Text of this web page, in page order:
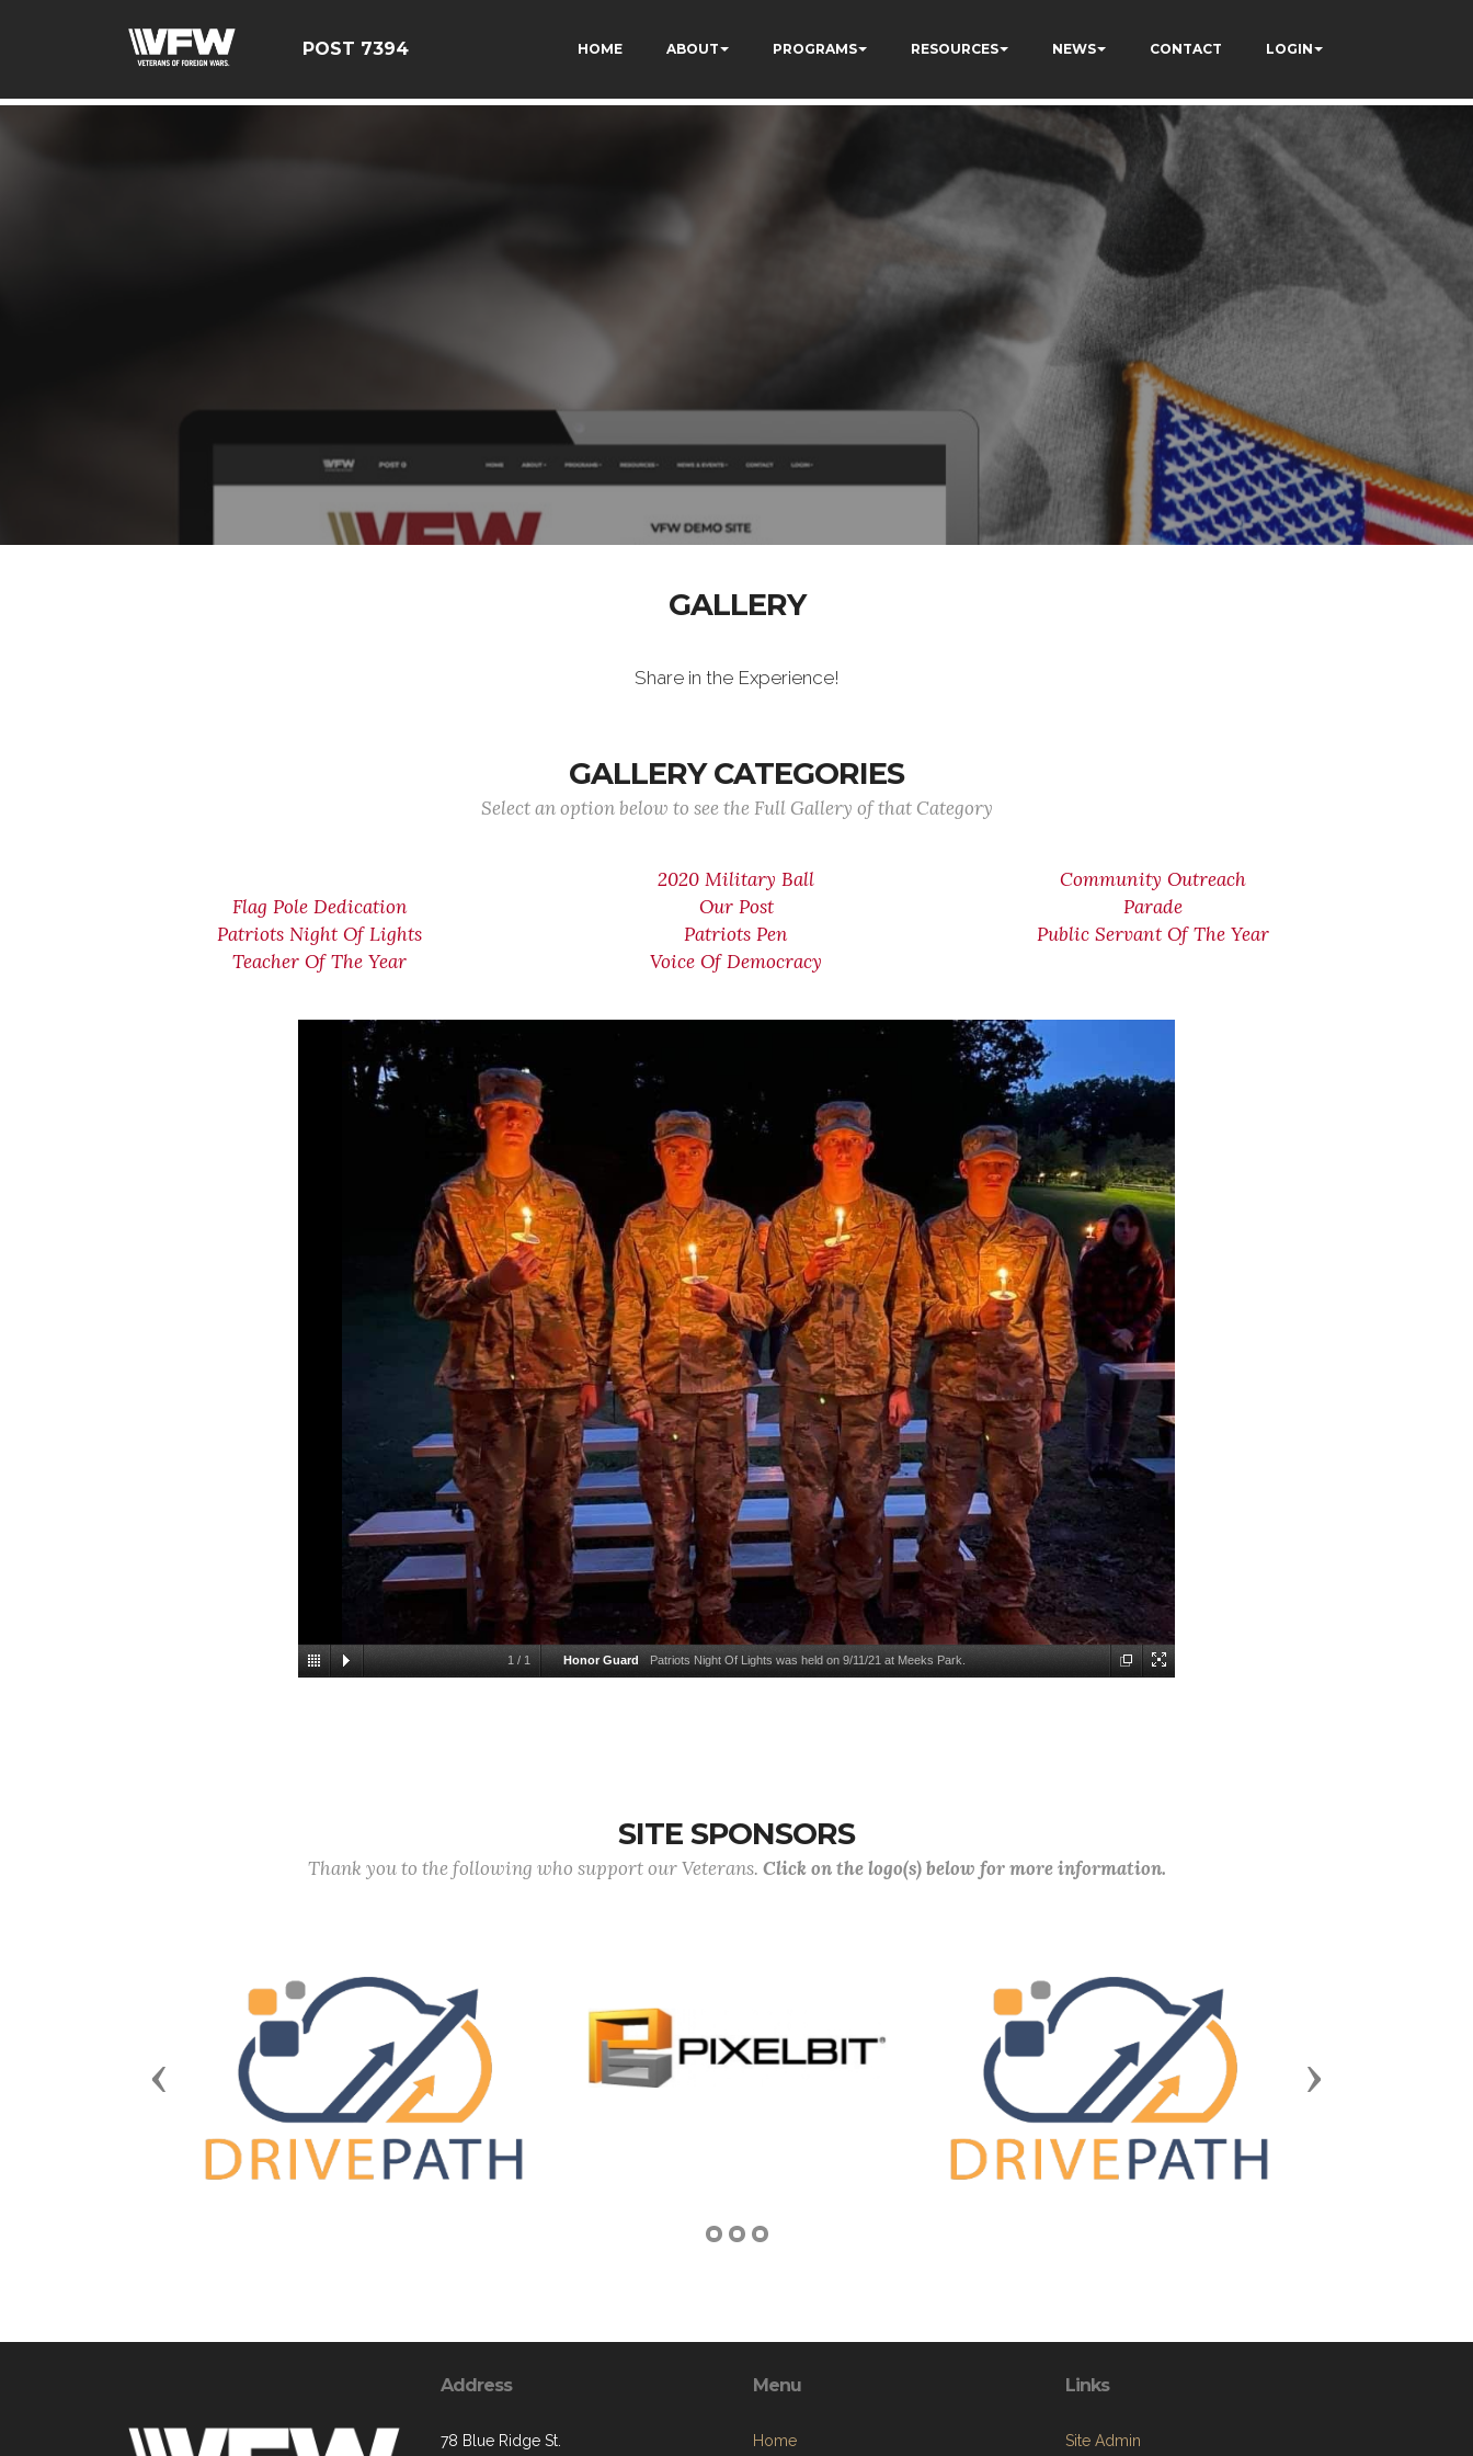
POST 7394
HOME ABOUT PROGRAMS RESOURCES NEWS CONTACT LOGIN
GALLERY
Share in the Experience!
GALLERY CATEGORIES
Select an option below to see the Full Gallery of that Category
2020 Military Ball
Community Outreach
Flag Pole Dedication
Our Post
Parade
Patriots Night Of Lights
Patriots Pen
Public Servant Of The Year
Teacher Of The Year
Voice Of Democracy
1 / 1 Honor Guard Patriots Night Of Lights was held on 9/11/21 at Meeks Park.
SITE SPONSORS
Thank you to the following who support our Veterans. Click on the logo(s) below for more information.
Previous Next
Address
78 Blue Ridge St.
Menu
Home
Links
Site Admin